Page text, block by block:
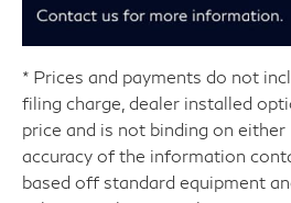
* Prices and payments do not
filing charge, dealer installed
price and is not binding on
accuracy of the information
based off standard equipment